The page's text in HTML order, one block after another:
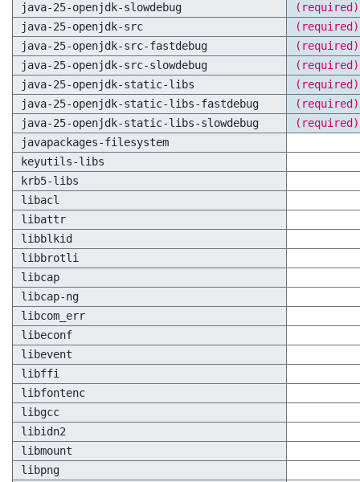
java-25-openjdk-slowdebug
(required)
java-25-openjdk-src
(required)
java-25-openjdk-src-fastdebug
(required)
java-25-openjdk-src-slowdebug
(required)
java-25-openjdk-static-libs
(required)
java-25-openjdk-static-libs-fastdebug
(required)
java-25-openjdk-static-libs-slowdebug
(required)
javapackages-filesystem
keyutils-libs
krb5-libs
libacl
libattr
libblkid
libbrotli
libcap
libcap-ng
libcom_err
libeconf
libevent
libffi
libfontenc
libgcc
libidn2
libmount
libpng